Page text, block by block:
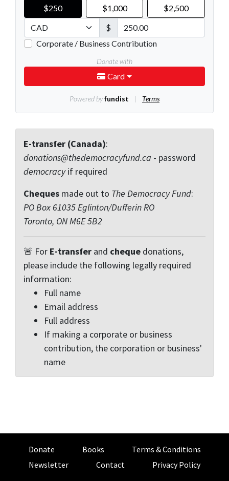
E-transfer (Canada):
donations@thedemocracyfund.ca - password
democracyif required
Cheques made out to The Democracy Fund:
PO Box 61035 Eglinton/Dufferin RO
Toronto, ON M6E 5B2
🚨 For E-transfer and cheque donations,
please include the following legally required
information:
Full name
Email address
Full address
If making a corporate or business
contribution, the corporation or business'
name
Donate Books
Terms & Conditions
Newsletter
Contact Privacy Policy